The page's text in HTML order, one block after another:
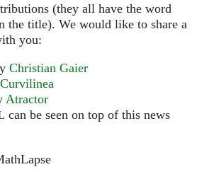
(they all have the word
the title). We would like to share a
you:
Christian Gaier
Curvilinea
Atractor
can be seen on top of this news